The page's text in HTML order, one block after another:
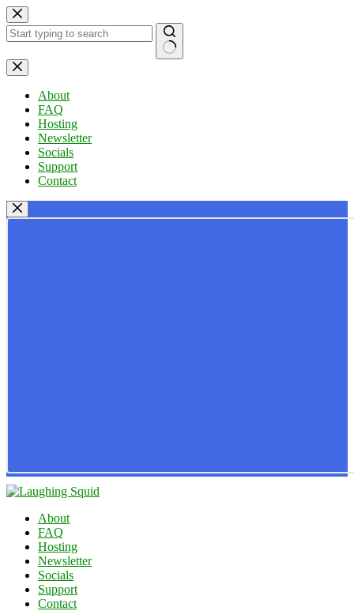
Skip
to
content
No
results
About
FAQ
Hosting
Newsletter
Socials
Support
Contact
About
FAQ
Hosting
Newsletter
Socials
Support
Contact